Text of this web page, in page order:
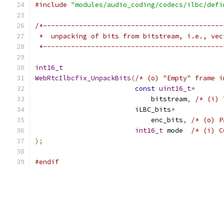
#include "modules/audio_coding/codecs/ilbc/
/
*  unpacking of bits from bitstream, i.e.,
int16_t
WebRtcIlbcfix_UnpackBits(/* (o) "Empty" frame
const uint16_t*
                             bitstream
,
/* (i)
                         iLBC_bits
*
                             enc_bits
,
/* (o)
int16_t mode
/* (i)
);
#endif